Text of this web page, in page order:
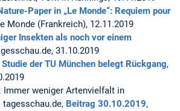
Paper in „Le Monde“: Requiem pour
Monde (Frankreich), 12.11.2019
Insekten als noch vor einem
31.10.2019
der TU München belegt Rückgang,
Immer weniger Artenvielfalt in
tagesschau.de, Beitrag 30.10.2019,